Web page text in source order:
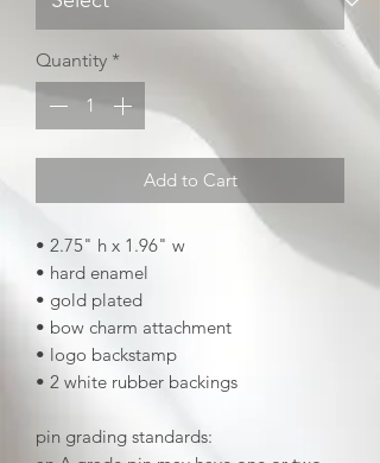
Quantity *
Add to Cart
• 2.75" h x 1.96" w
• hard enamel
• gold plated
• bow charm attachment
• logo backstamp
• 2 white rubber backings
pin grading standards: